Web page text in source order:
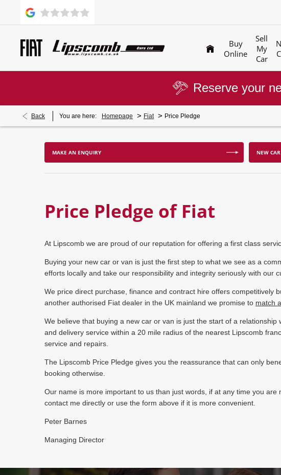
Buy
Online
Sell
My
Car
Reserve your
Back You are here: Homepage > Fiat > Price Pledge
MAKE AN ENQUIRY NEW
Price Pledge of Fiat
At Lipscomb we are proud of our reputation for offering a first class
Buying your new car or van is just the first step to what we see as a
efforts locally and take our responsibility and integrity seriously with our
We price direct purchase, finance and contract hire offers competitively
another authorised Fiat dealer in the UK mainland we promise to match
We believe that buying a new car or van is just the start of a
and delivery service within a 20 mile radius of the nearest Lipscomb
service and repairs.
The Lipscomb Price Pledge gives you the reassurance that can only
booking otherwise.
Our name is more important to us than just words, if at any time you
contact me directly or use the form above if it is more convenient.
Peter Barnes
Managing Director